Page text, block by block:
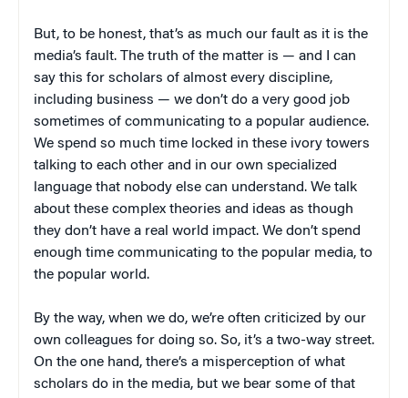
But, to be honest, that’s as much our fault as it is the
media’s fault. The truth of the matter is — and I can
say this for scholars of almost every discipline,
including business — we don’t do a very good job
sometimes of communicating to a popular audience.
We spend so much time locked in these ivory towers
talking to each other and in our own specialized
language that nobody else can understand. We talk
about these complex theories and ideas as though
they don’t have a real world impact. We don’t spend
enough time communicating to the popular media, to
the popular world.
By the way, when we do, we’re often criticized by our
own colleagues for doing so. So, it’s a two-way street.
On the one hand, there’s a misperception of what
scholars do in the media, but we bear some of that